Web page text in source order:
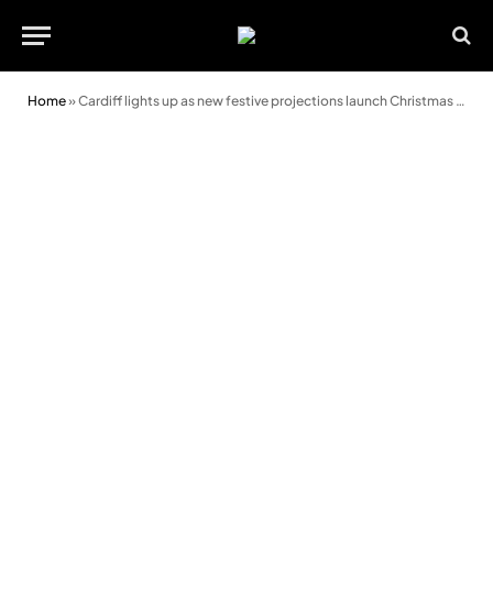
Home»Cardiff lights up as new festive projections launch Christmas season